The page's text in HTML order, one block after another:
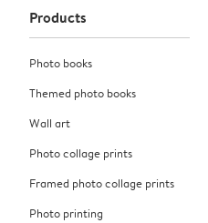
Products
Photo books
Themed photo books
Wall art
Photo collage prints
Framed photo collage prints
Photo printing